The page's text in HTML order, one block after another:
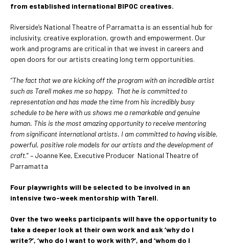
from established international BIPOC creatives.
Riverside’s National Theatre of Parramatta is an essential hub for
inclusivity, creative exploration, growth and empowerment. Our
work and programs are critical in that we invest in careers and
open doors for our artists creating long term opportunities.
“The fact that we are kicking off the program with an incredible artist
such as Tarell makes me so happy. That he is committed to
representation and has made the time from his incredibly busy
schedule to be here with us shows me a remarkable and genuine
human. This is the most amazing opportunity to receive mentoring
from significant international artists. I am committed to having visible,
powerful, positive role models for our artists and the development of
craft.” – Joanne Kee, Executive Producer National Theatre of
Parramatta
Four playwrights will be selected to be involved in an
intensive two-week mentorship with Tarell.
Over the two weeks participants will have the opportunity to
take a deeper look at their own work and ask ‘why do I
write?’, ‘who do I want to work with?’, and ‘whom do I